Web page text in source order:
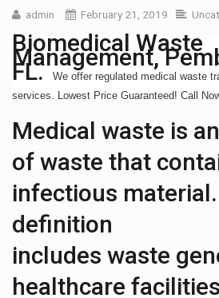
admin February 21, 2019
Biomedical Waste
Management,
FL. We offer regulated medical waste
services. Lowest Price Guaranteed! Call
Medical waste is
of waste that
infectious
definition
includes waste
healthcare